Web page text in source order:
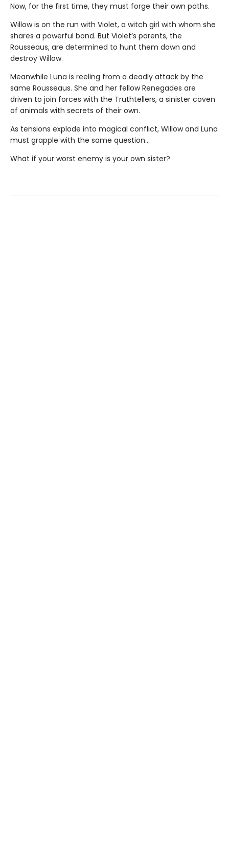
Now, for the first time, they must forge their own paths.
Willow is on the run with Violet, a witch girl with whom she
shares a powerful bond. But Violet’s parents, the
Rousseaus, are determined to hunt them down and
destroy Willow.
Meanwhile Luna is reeling from a deadly attack by the
same Rousseaus. She and her fellow Renegades are
driven to join forces with the Truthtellers, a sinister coven
of animals with secrets of their own.
As tensions explode into magical conflict, Willow and Luna
must grapple with the same question…
What if your worst enemy is your own sister?